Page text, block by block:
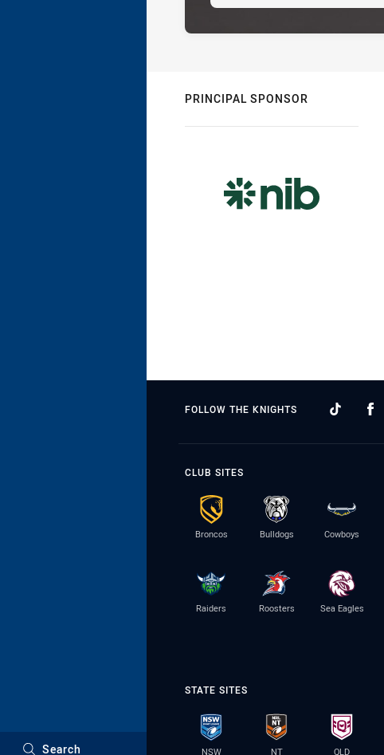
Search
PRINCIPAL SPONSOR
FOLLOW THE KNIGHTS
CLUB SITES
Broncos Bulldogs Cowboys
Raiders Roosters Sea Eagles
STATE SITES
NSW NT QLD